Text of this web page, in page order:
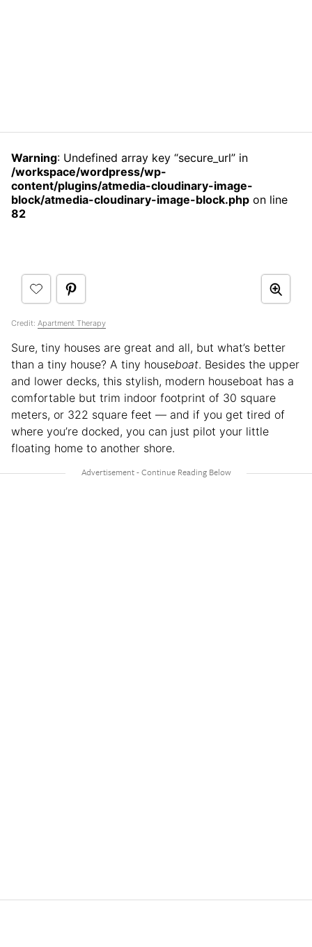
Warning: Undefined array key “secure_url” in
/workspace/wordpress/wp-
content/plugins/atmedia-cloudinary-image-
block/atmedia-cloudinary-image-block.php on line
82
Credit: Apartment Therapy
Sure, tiny houses are great and all, but what’s better
than a tiny house? A tiny houseboat. Besides the upper
and lower decks, this stylish, modern houseboat has a
comfortable but trim indoor footprint of 30 square
meters, or 322 square feet — and if you get tired of
where you’re docked, you can just pilot your little
floating home to another shore.